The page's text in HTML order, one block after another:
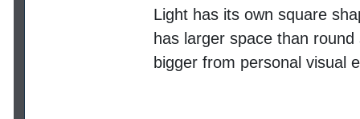
Light has its own square
has larger space than
bigger from personal visual